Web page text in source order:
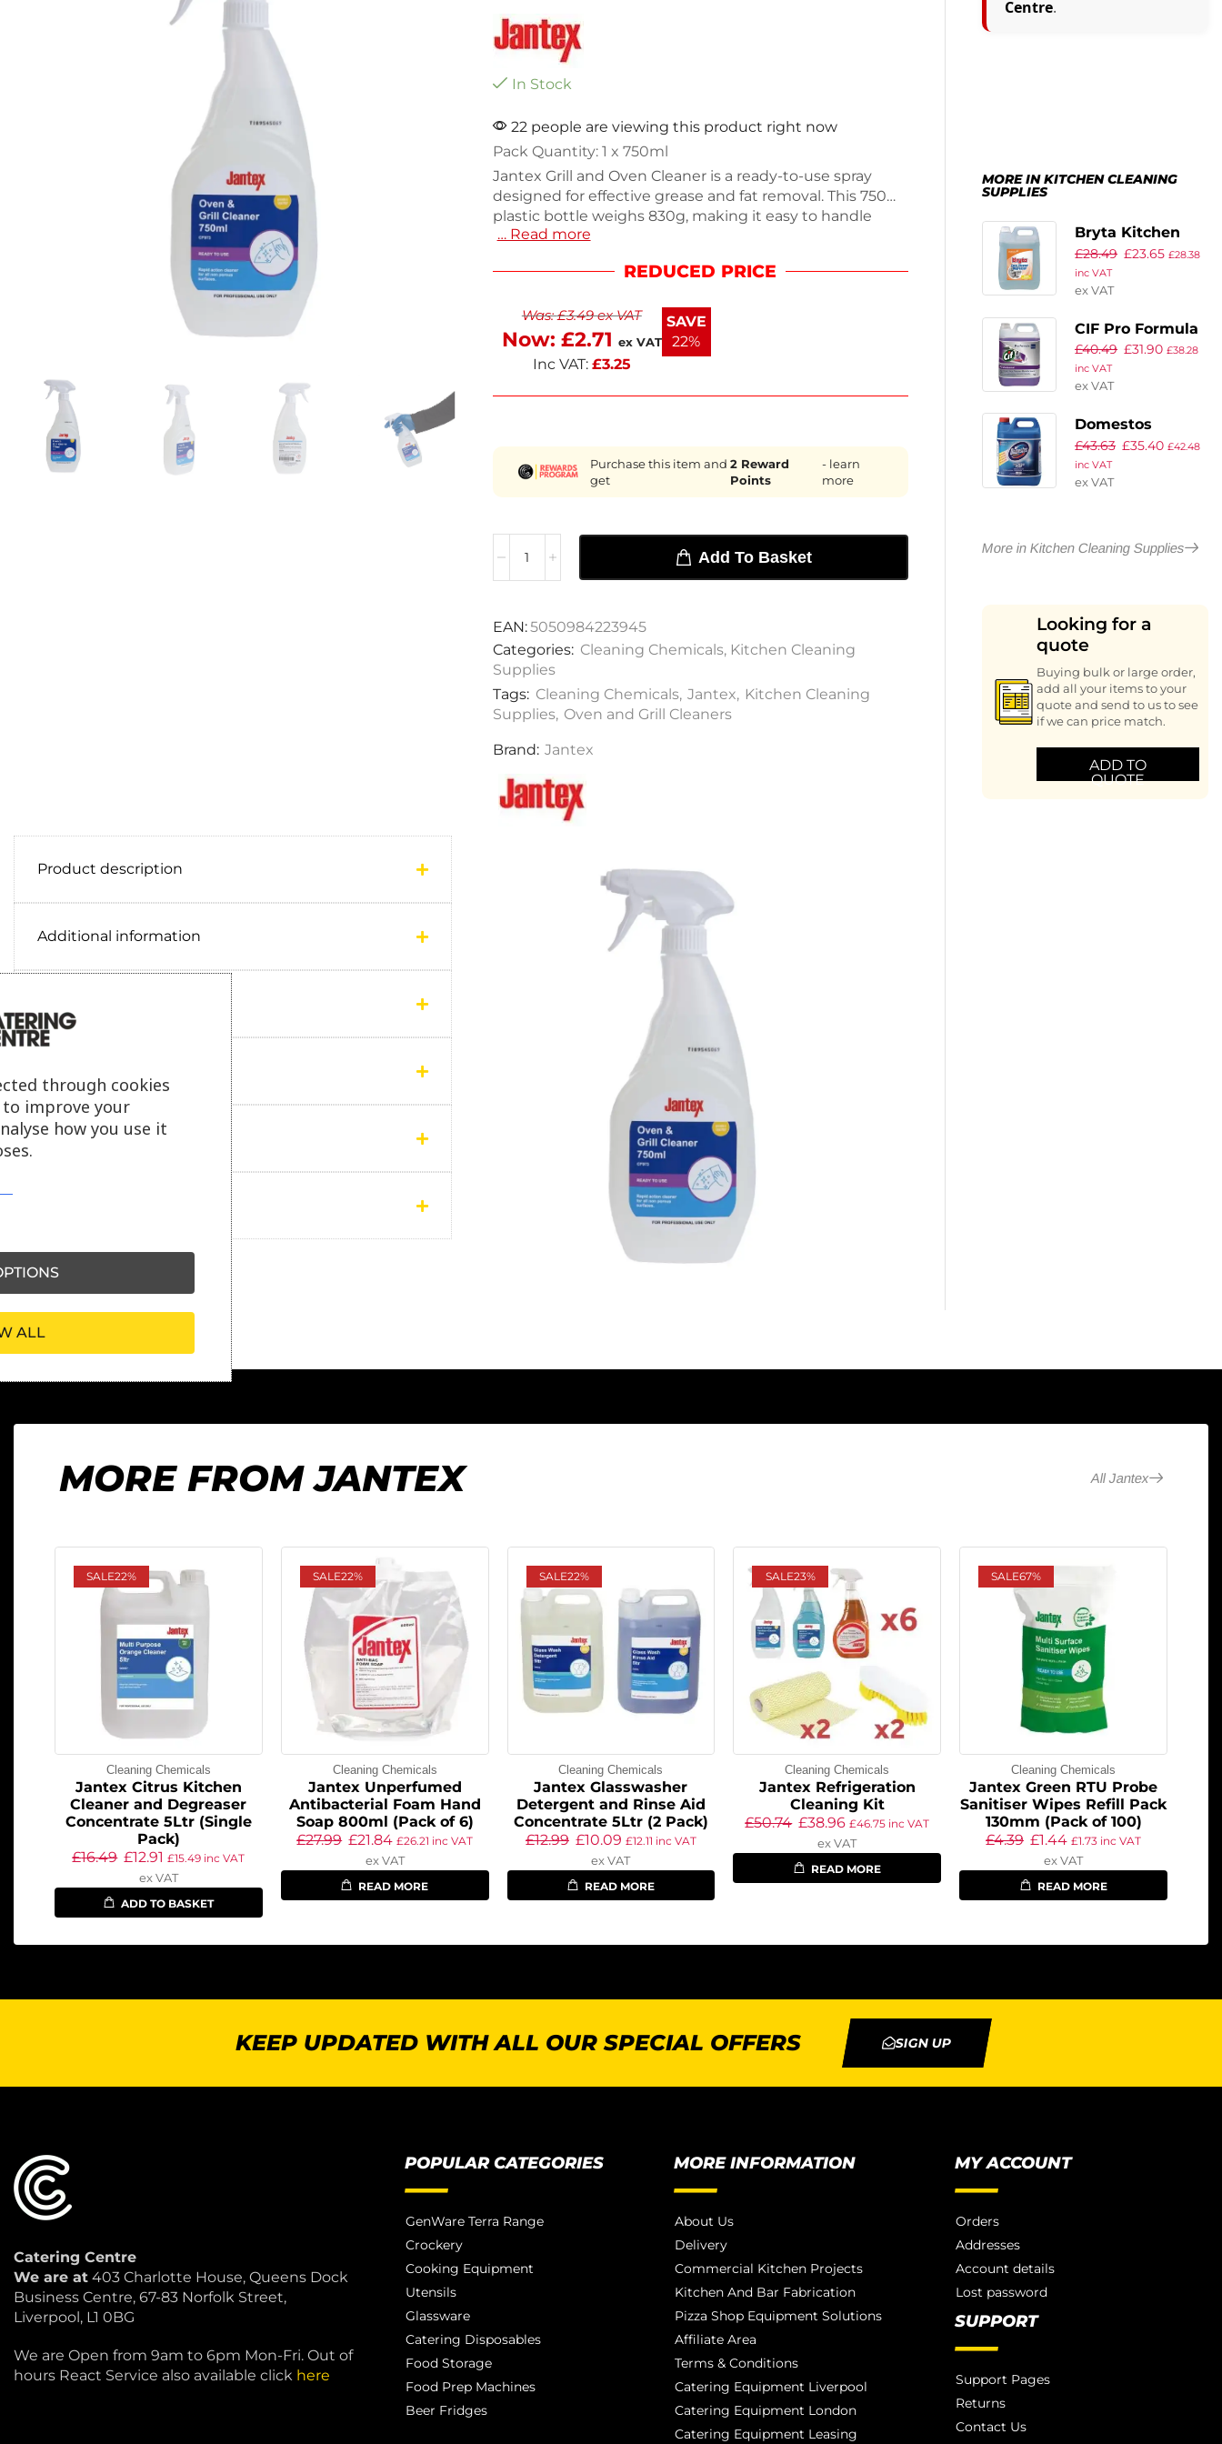
In Stock
22 people are viewing this product right now
Pack Quantity: 1 x 750ml
Jantex Grill and Oven Cleaner is a ready-to-use spray
designed for effective grease and fat removal. This 750ml
plastic bottle weighs 830g, making it easy to handle
while cleaning your kitchen appliances. Ideal for both
maintain a spotless cooking environment. Enjoy a
… Read more
REDUCED PRICE
Was:£3.49ex VAT
Now: £2.71 ex VAT
Inc VAT: £3.25
SAVE
22%
Purchase this item and
get
2 Reward
Points
- learn
more
Add To Basket
EAN:5050984223945
Categories: Cleaning Chemicals, Kitchen Cleaning
Supplies
Tags: Cleaning Chemicals, Jantex, Kitchen Cleaning
Supplies, Oven and Grill Cleaners
Brand: Jantex
Product description
Additional information
Payment information
Centre.
MORE IN KITCHEN CLEANING
SUPPLIES
Bryta Kitchen
Cleaner and
Degreaser
Concentrate 5Ltr
(2 Pack)
£28.49 £23.65 £28.38
inc VAT
ex VAT
CIF Pro Formula
2-in-1 Cleaner
and Disinfectant
(2 Pack)
£40.49 £31.90 £38.28
inc VAT
ex VAT
Domestos
Professional
Original Bleach
£43.63 £35.40 £42.48
inc VAT
ex VAT
More in Kitchen Cleaning Supplies
Looking for a
quote
Buying bulk or large order,
add all your items to your
quote and send to us to see
if we can price match.
ADD TO
QUOTE
MORE FROM JANTEX All Jantex
SALE22%
Cleaning Chemicals
Jantex Citrus Kitchen
Cleaner and Degreaser
Concentrate 5Ltr (Single
Pack)
£16.49 £12.91 £15.49 inc VAT
ex VAT
ADD TO BASKET
SALE22%
Cleaning Chemicals
Jantex Unperfumed
Antibacterial Foam Hand
Soap 800ml (Pack of 6)
£27.99 £21.84 £26.21 inc VAT
ex VAT
READ MORE
SALE22%
Cleaning Chemicals
Jantex Glasswasher
Detergent and Rinse Aid
Concentrate 5Ltr (2 Pack)
£12.99 £10.09 £12.11 inc VAT
ex VAT
READ MORE
SALE23%
Cleaning Chemicals
Jantex Refrigeration
Cleaning Kit
£50.74 £38.96 £46.75 inc VAT
ex VAT
READ MORE
SALE67%
Cleaning Chemicals
Jantex Green RTU Probe
Sanitiser Wipes Refill Pack
130mm (Pack of 100)
£4.39 £1.44 £1.73 inc VAT
ex VAT
READ MORE
KEEP UPDATED WITH ALL OUR SPECIAL OFFERS SIGN UP
Catering Centre
We are at 403 Charlotte House, Queens Dock
Business Centre, 67-83 Norfolk Street,
Liverpool, L1 0BG
We are Open from 9am to 6pm Mon-Fri. Out of
hours React Service also available click here
POPULAR CATEGORIES
GenWare Terra Range
Crockery
Cooking Equipment
Utensils
Glassware
Catering Disposables
Food Storage
Food Prep Machines
Beer Fridges
MORE INFORMATION
About Us
Delivery
Commercial Kitchen Projects
Kitchen And Bar Fabrication
Pizza Shop Equipment Solutions
Affiliate Area
Terms & Conditions
Catering Equipment Liverpool
Catering Equipment London
Catering Equipment Leasing
MY ACCOUNT
Orders
Addresses
Account details
Lost password
SUPPORT
Support Pages
Returns
Contact Us
through cookies
improve your
how you use it
ALL